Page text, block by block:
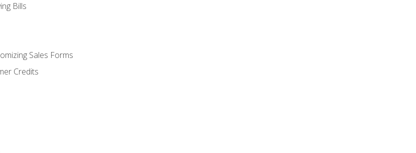
Bills
Sales Forms
Credits